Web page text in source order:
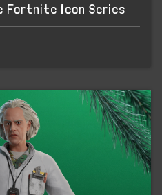
Fortnite Icon Series